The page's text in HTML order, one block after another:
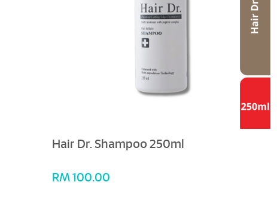
Hair Dr. Shampoo 250ml
RM 100.00